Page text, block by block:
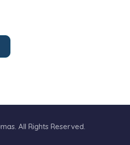
All Rights Reserved.